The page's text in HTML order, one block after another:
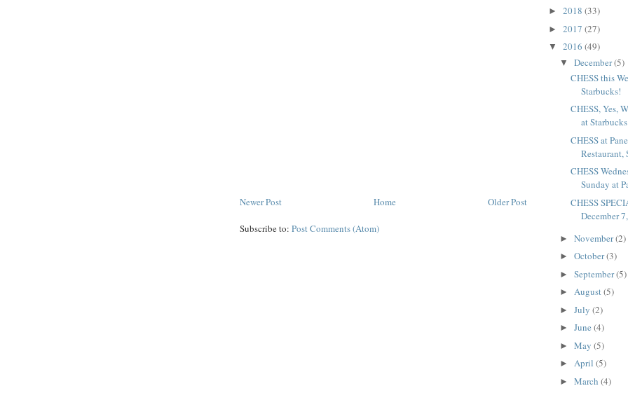
Newer Post Older Post
Home
Subscribe to: Post Comments (Atom)
► 2018 (33)
► 2017 (27)
▼ 2016 (49)
▼ December(5)
CHESS this
Starbucks!
CHESS, Yes,
at
CHESS at
Restaurant,
CHESS
Sunday at
CHESS
December
► November(2)
► October(3)
► September(5)
► August(5)
► July (2)
► June (4)
► May (5)
► April (5)
► March (4)